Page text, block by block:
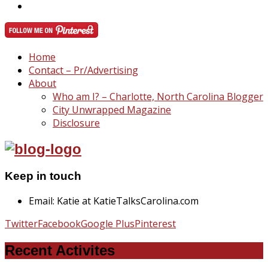
Home
Contact – Pr/Advertising
About
Who am I? – Charlotte, North Carolina Blogger
City Unwrapped Magazine
Disclosure
Keep in touch
Email: Katie at KatieTalksCarolina.com
TwitterFacebookGoogle PlusPinterest
Recent Activites